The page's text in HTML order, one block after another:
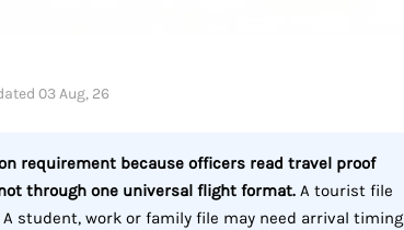
03 Aug, 26
requirement because officers read travel proof
through one universal flight format. A tourist file
student, work or family file may need arrival timing